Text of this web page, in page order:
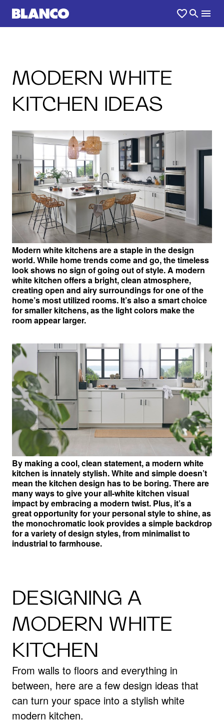
MODERN WHITE
KITCHEN IDEAS
Modern white kitchens are a staple in the design
world. While home trends come and go, the timeless
look shows no sign of going out of style. A modern
white kitchen offers a bright, clean atmosphere,
creating open and airy surroundings for one of the
home’s most utilized rooms. It’s also a smart choice
for smaller kitchens, as the light colors make the
room appear larger.
By making a cool, clean statement, a modern white
kitchen is innately stylish. White and simple doesn’t
mean the kitchen design has to be boring.There are
many ways to give your all-white kitchen visual
impact by embracing a modern twist. Plus, it’s a
great opportunity for your personal style to shine, as
the monochromatic look provides a simple backdrop
for a variety of design styles, from minimalist to
industrial to farmhouse.
DESIGNING A
MODERN WHITE
KITCHEN
From walls to floors and everything in
between, here are a few design ideas that
can turn your space into a stylish white
modern kitchen.